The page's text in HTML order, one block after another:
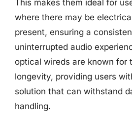
This makes them ideal for
where there may be
present, ensuring a
uninterrupted audio
optical wireds are known for
longevity, providing users
solution that can withstand
handling.